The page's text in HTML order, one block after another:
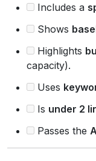
Includes a
Shows
Highlights
capacity).
Uses
Is under 2
Passes the